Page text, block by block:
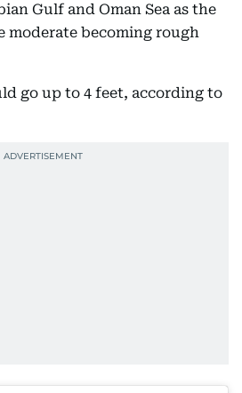
Gulf and Oman Sea as the
moderate becoming rough
go up to 4 feet, according to